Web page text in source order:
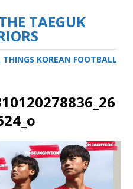
TAEGUK
KOREAN FOOTBALL